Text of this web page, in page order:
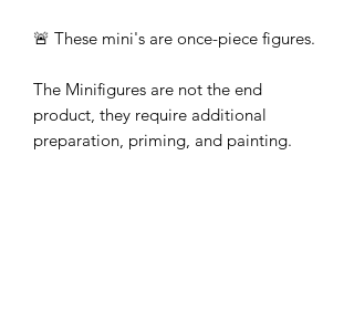
🚨 These mini's are once-piece figures.
The Minifigures are not the end
product, they require additional
preparation, priming, and painting.